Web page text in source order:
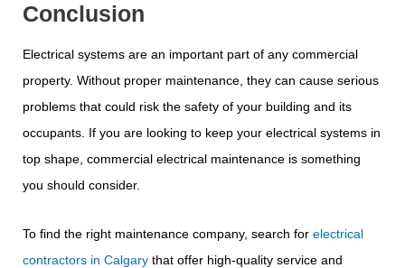
Conclusion
Electrical systems are an important part of any commercial
property. Without proper maintenance, they can cause serious
problems that could risk the safety of your building and its
occupants. If you are looking to keep your electrical systems in
top shape, commercial electrical maintenance is something
you should consider.
To find the right maintenance company, search for electrical
contractors in Calgary that offer high-quality service and